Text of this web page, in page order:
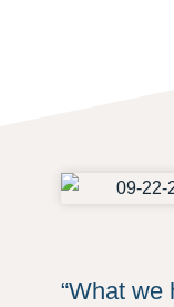
“What we